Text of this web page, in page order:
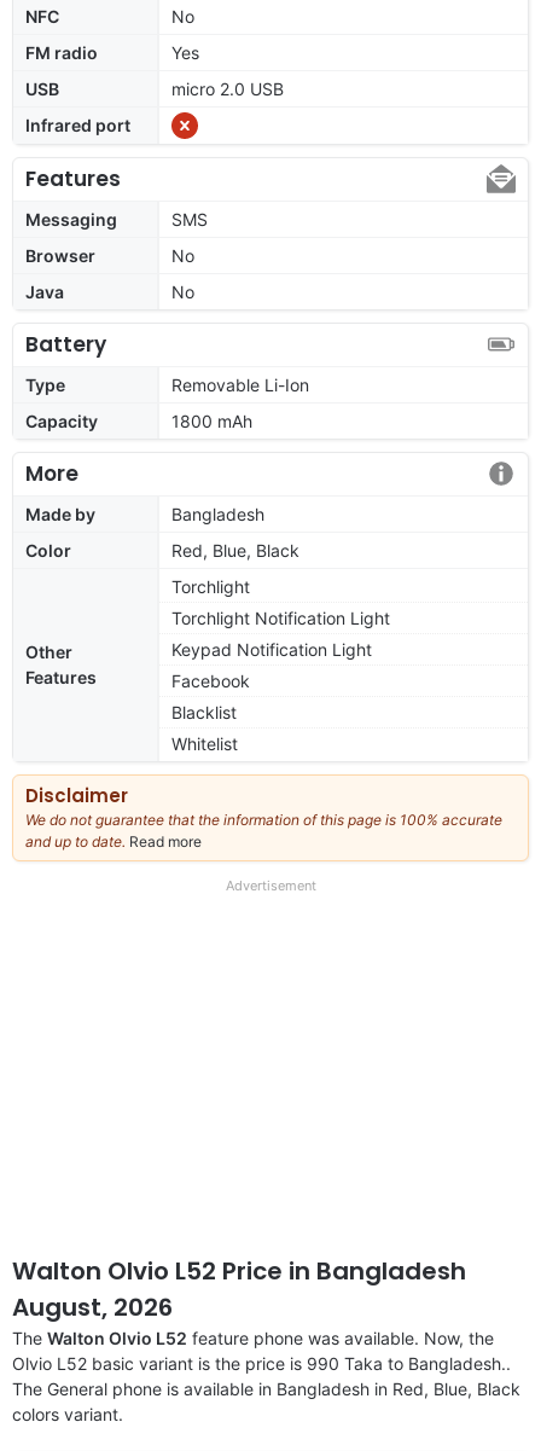
NFC
No
FM radio
Yes
USB
micro 2.0 USB
Infrared port
Features
Messaging
SMS
Browser
No
Java
No
Battery
Type
Removable Li-Ion
Capacity
1800 mAh
More
Made by
Bangladesh
Color
Red, Blue, Black
Other
Features
Torchlight
Torchlight Notification Light
Keypad Notification Light
Facebook
Blacklist
Whitelist
Disclaimer
We do not guarantee that the information of this page is 100% accurate
and up to date. Read more
our
Advertisement
Walton Olvio L52 Price in Bangladesh
August, 2026
The Walton Olvio L52 feature phone was available. Now, the
Olvio L52 basic variant is the price is 990 Taka to Bangladesh..
The General phone is available in Bangladesh in Red, Blue, Black
colors variant.